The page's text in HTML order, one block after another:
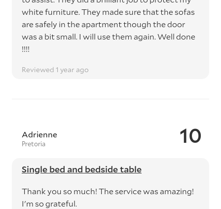
white furniture. They made sure that the sofas
are safely in the apartment though the door
was a bit small. I will use them again. Well done
!!!!
Reviewed 1 year ago
10
Adrienne
Pretoria
Single bed and bedside table
Thank you so much! The service was amazing!
I'm so grateful.